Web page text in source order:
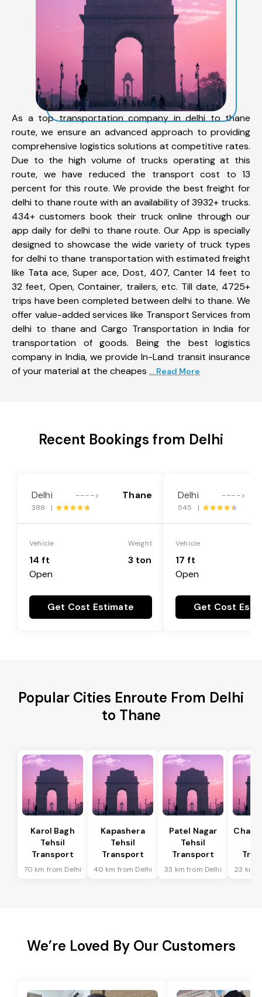
As a top transportation company in delhi to thane
route, we ensure an advanced approach to providing
comprehensive logistics solutions at competitive rates.
Due to the high volume of trucks operating at this
route, we have reduced the transport cost to 13
percent for this route. We provide the best freight for
delhi to thane route with an availability of 3932+ trucks.
434+ customers book their truck online through our
app daily for delhi to thane route. Our App is specially
designed to showcase the wide variety of truck types
for delhi to thane transportation with estimated freight
like Tata ace, Super ace, Dost, 407, Canter 14 feet to
32 feet, Open, Container, trailers, etc. Till date, 4725+
trips have been completed between delhi to thane. We
offer value-added services like Transport Services from
delhi to thane and Cargo Transportation in India for
transportation of goods. Being the best logistics
company in India, we provide In-Land transit insurance
of your material at the cheapes ... Read More
Recent Bookings from Delhi
Delhi ----> Thane
388 |
Vehicle
14 ft
Open
Weight
3 ton
Get Cost Estimate
Delhi ---->
545 |
Vehicle
17 ft
Open
Get Cost
Popular Cities Enroute From Delhi
to Thane
Karol Bagh
Tehsil
Transport
70 km from Delhi
Kapashera
Tehsil
Transport
40 km from Delhi
Patel Nagar
Tehsil
Transport
33 km from Delhi 23 km
We’re Loved By Our Customers